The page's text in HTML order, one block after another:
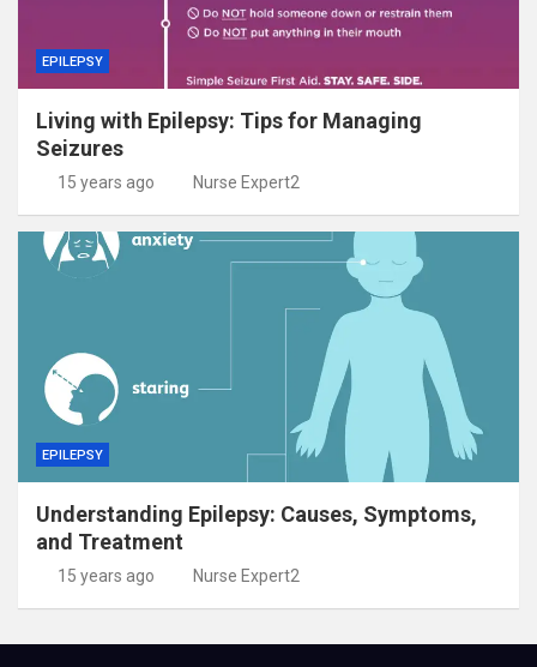
EPILEPSY
Living with Epilepsy: Tips for Managing
Seizures
15 years ago Nurse Expert2
EPILEPSY
Understanding Epilepsy: Causes, Symptoms,
and Treatment
15 years ago Nurse Expert2